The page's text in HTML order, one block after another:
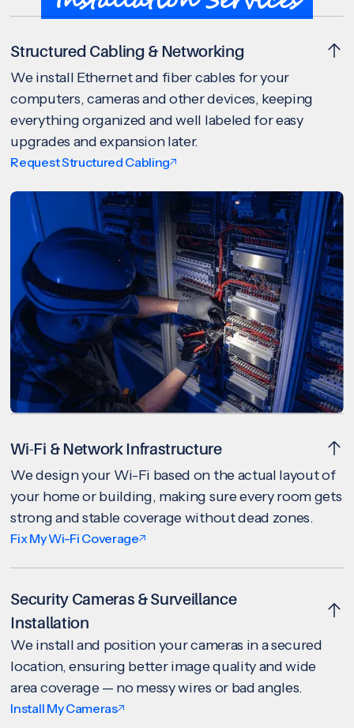
Structured Cabling & Networking
We install Ethernet and fiber cables for your
computers, cameras and other devices, keeping
everything organized and well labeled for easy
upgrades and expansion later.
Request Structured Cabling
Wi-Fi & Network Infrastructure
We design your Wi-Fi based on the actual layout of
your home or building, making sure every room gets
strong and stable coverage without dead zones.
Fix My Wi-Fi Coverage
Security Cameras & Surveillance
Installation
We install and position your cameras in a secured
location, ensuring better image quality and wide
area coverage — no messy wires or bad angles.
Install My Cameras